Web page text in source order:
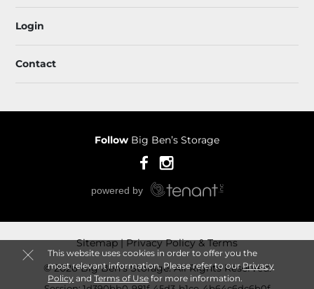
This website uses cookies in order to offer you the
most relevant information. Please refer to ourPrivacy
Policy andTerms of Use for more information.
Login
Contact
Follow Big Ben’s Storage
Sitemap
Privacy Policy & Terms
© 2026 Big Ben’s Storage. All Rights Reserved.